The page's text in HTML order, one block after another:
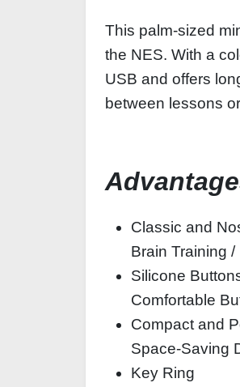
This palm-sized
the NES. With a
USB and offers
between lessons
Classic and
Brain Training
Silicone
Comfortable
Compact and
Space-Saving
Key Ring